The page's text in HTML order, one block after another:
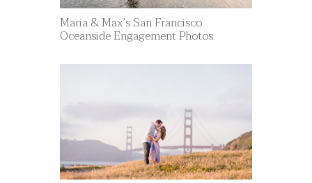
Maria & Max’s San Francisco
Oceanside Engagement Photos